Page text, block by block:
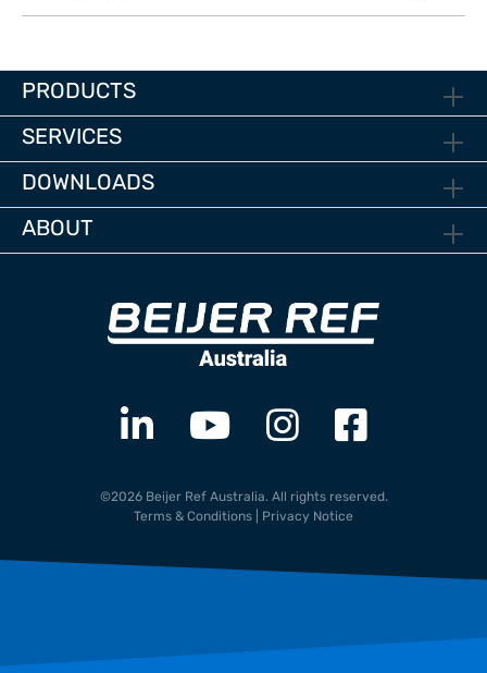
PRODUCTS
SERVICES
DOWNLOADS
ABOUT
©2026 Beijer Ref Australia. All rights reserved.
Terms & Conditions
Privacy Notice